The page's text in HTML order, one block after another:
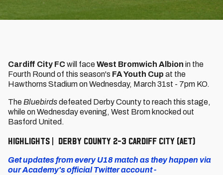
Cardiff City FCwill faceWest Bromwich Albion in the
Fourth Round of this season's FA Youth Cup at the
Hawthorns Stadium on Wednesday, March 31st - 7pm KO.
The Bluebirdsdefeated Derby County to reach this stage,
while on Wednesday evening, West Brom knocked out
Basford United.
HIGHLIGHTS | DERBY COUNTY 2-3 CARDIFF CITY (AET)
Get updates from every U18 match as they happen via
our Academy's official Twitter account -